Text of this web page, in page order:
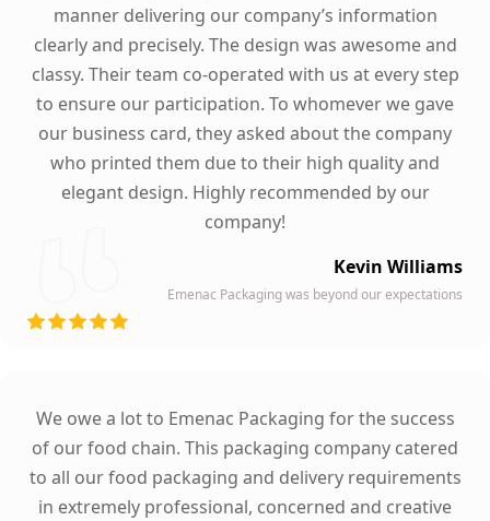
manner delivering our company’s information
clearly and precisely. The design was awesome and
classy. Their team co-operated with us at every step
to ensure our participation. To whomever we gave
our business card, they asked about the company
who printed them due to their high quality and
elegant design. Highly recommended by our
company!
Kevin Williams
Emenac Packaging was beyond our expectations
We owe a lot to Emenac Packaging for the success
of our food chain. This packaging company catered
to all our food packaging and delivery requirements
in extremely professional, concerned and creative